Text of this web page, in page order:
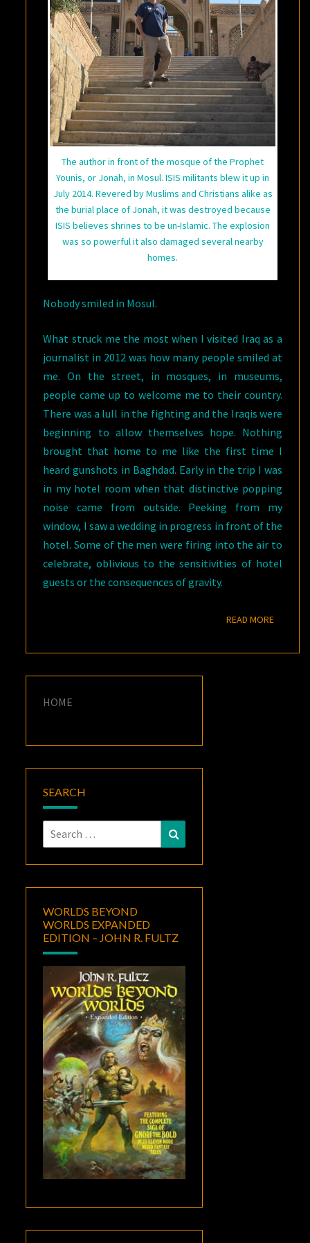
The author in front of the mosque of the Prophet
Younis, or Jonah, in Mosul. ISIS militants blew it up in
July 2014. Revered by Muslims and Christians alike as
the burial place of Jonah, it was destroyed because
ISIS believes shrines to be un-Islamic. The explosion
was so powerful it also damaged several nearby
homes.
Nobody smiled in Mosul.
What struck me the most when I visited Iraq as a
journalist in 2012 was how many people smiled at
me. On the street, in mosques, in museums,
people came up to welcome me to their country.
There was a lull in the fighting and the Iraqis were
beginning to allow themselves hope. Nothing
brought that home to me like the first time I
heard gunshots in Baghdad. Early in the trip I was
in my hotel room when that distinctive popping
noise came from outside. Peeking from my
window, I saw a wedding in progress in front of the
hotel. Some of the men were firing into the air to
celebrate, oblivious to the sensitivities of hotel
guests or the consequences of gravity.
READ MOREREAD
HOME
SEARCH
Search
for:
WORLDS BEYOND
WORLDS EXPANDED
EDITION – JOHN R. FULTZ